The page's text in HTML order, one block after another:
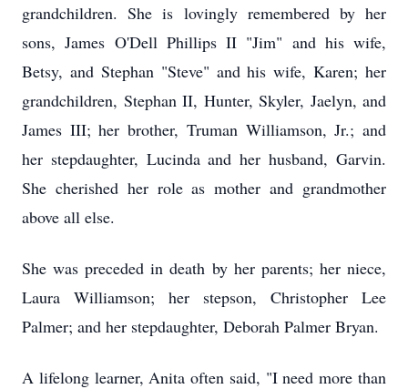
grandchildren. She is lovingly remembered by her
sons, James O'Dell Phillips II "Jim" and his wife,
Betsy, and Stephan "Steve" and his wife, Karen; her
grandchildren, Stephan II, Hunter, Skyler, Jaelyn, and
James III; her brother, Truman Williamson, Jr.; and
her stepdaughter, Lucinda and her husband, Garvin.
She cherished her role as mother and grandmother
above all else.
She was preceded in death by her parents; her niece,
Laura Williamson; her stepson, Christopher Lee
Palmer; and her stepdaughter, Deborah Palmer Bryan.
A lifelong learner, Anita often said, "I need more than